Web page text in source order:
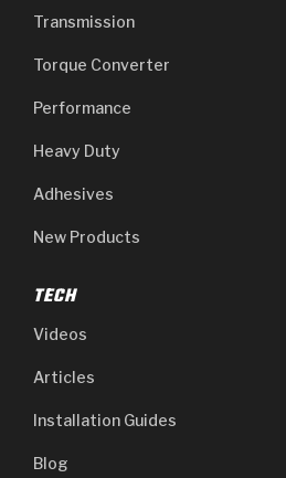
Transmission
Torque Converter
Performance
Heavy Duty
Adhesives
New Products
TECH
Videos
Articles
Installation Guides
Blog